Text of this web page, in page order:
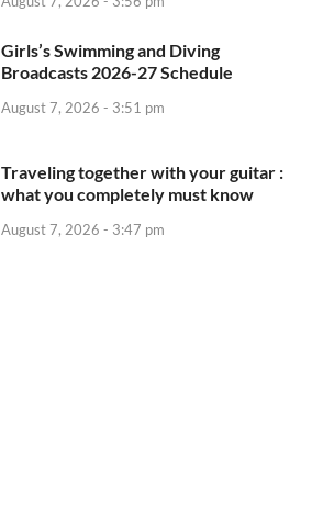
Girls’s Swimming and Diving
Broadcasts 2026-27 Schedule
August 7, 2026 - 3:51 pm
Traveling together with your guitar :
what you completely must know
August 7, 2026 - 3:47 pm